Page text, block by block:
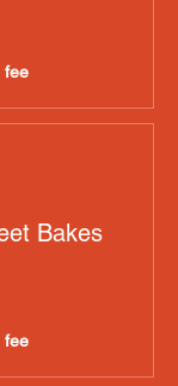
fee
Bakes
fee